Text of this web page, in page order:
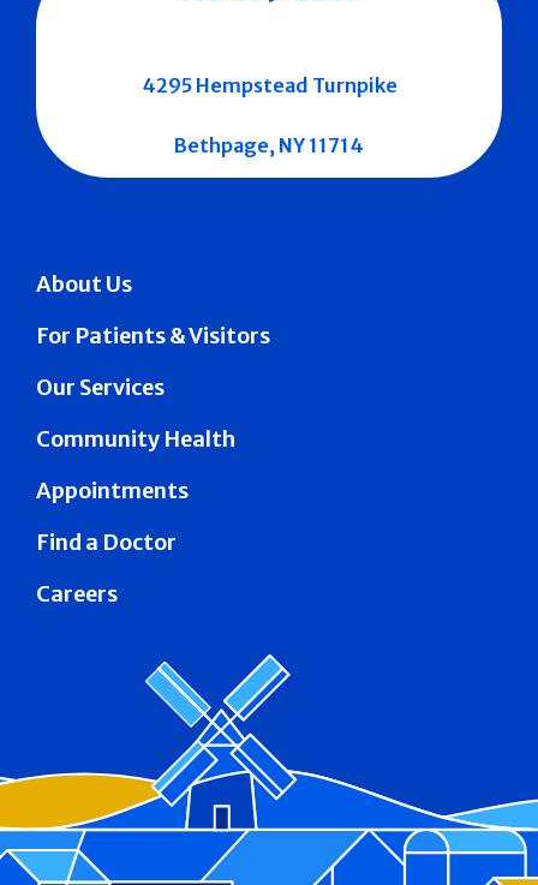
About Us
For Patients & Visitors
Our Services
Community Health
Appointments
Find a Doctor
Careers
4295 Hempstead Turnpike
Bethpage, NY 11714